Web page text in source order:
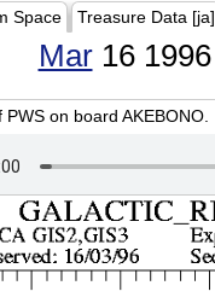
Space Treasure Data [ja]
Mar16 1996
on board AKEBONO.